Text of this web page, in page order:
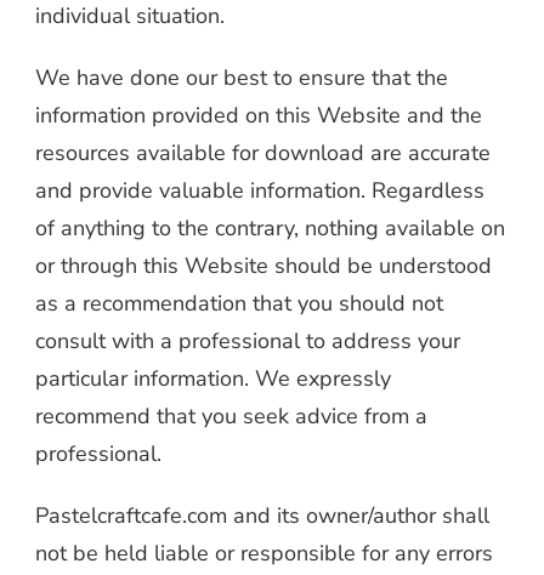
individual situation.
We have done our best to ensure that the
information provided on this Website and the
resources available for download are accurate
and provide valuable information. Regardless
of anything to the contrary, nothing available on
or through this Website should be understood
as a recommendation that you should not
consult with a professional to address your
particular information. We expressly
recommend that you seek advice from a
professional.
Pastelcraftcafe.com and its owner/author shall
not be held liable or responsible for any errors